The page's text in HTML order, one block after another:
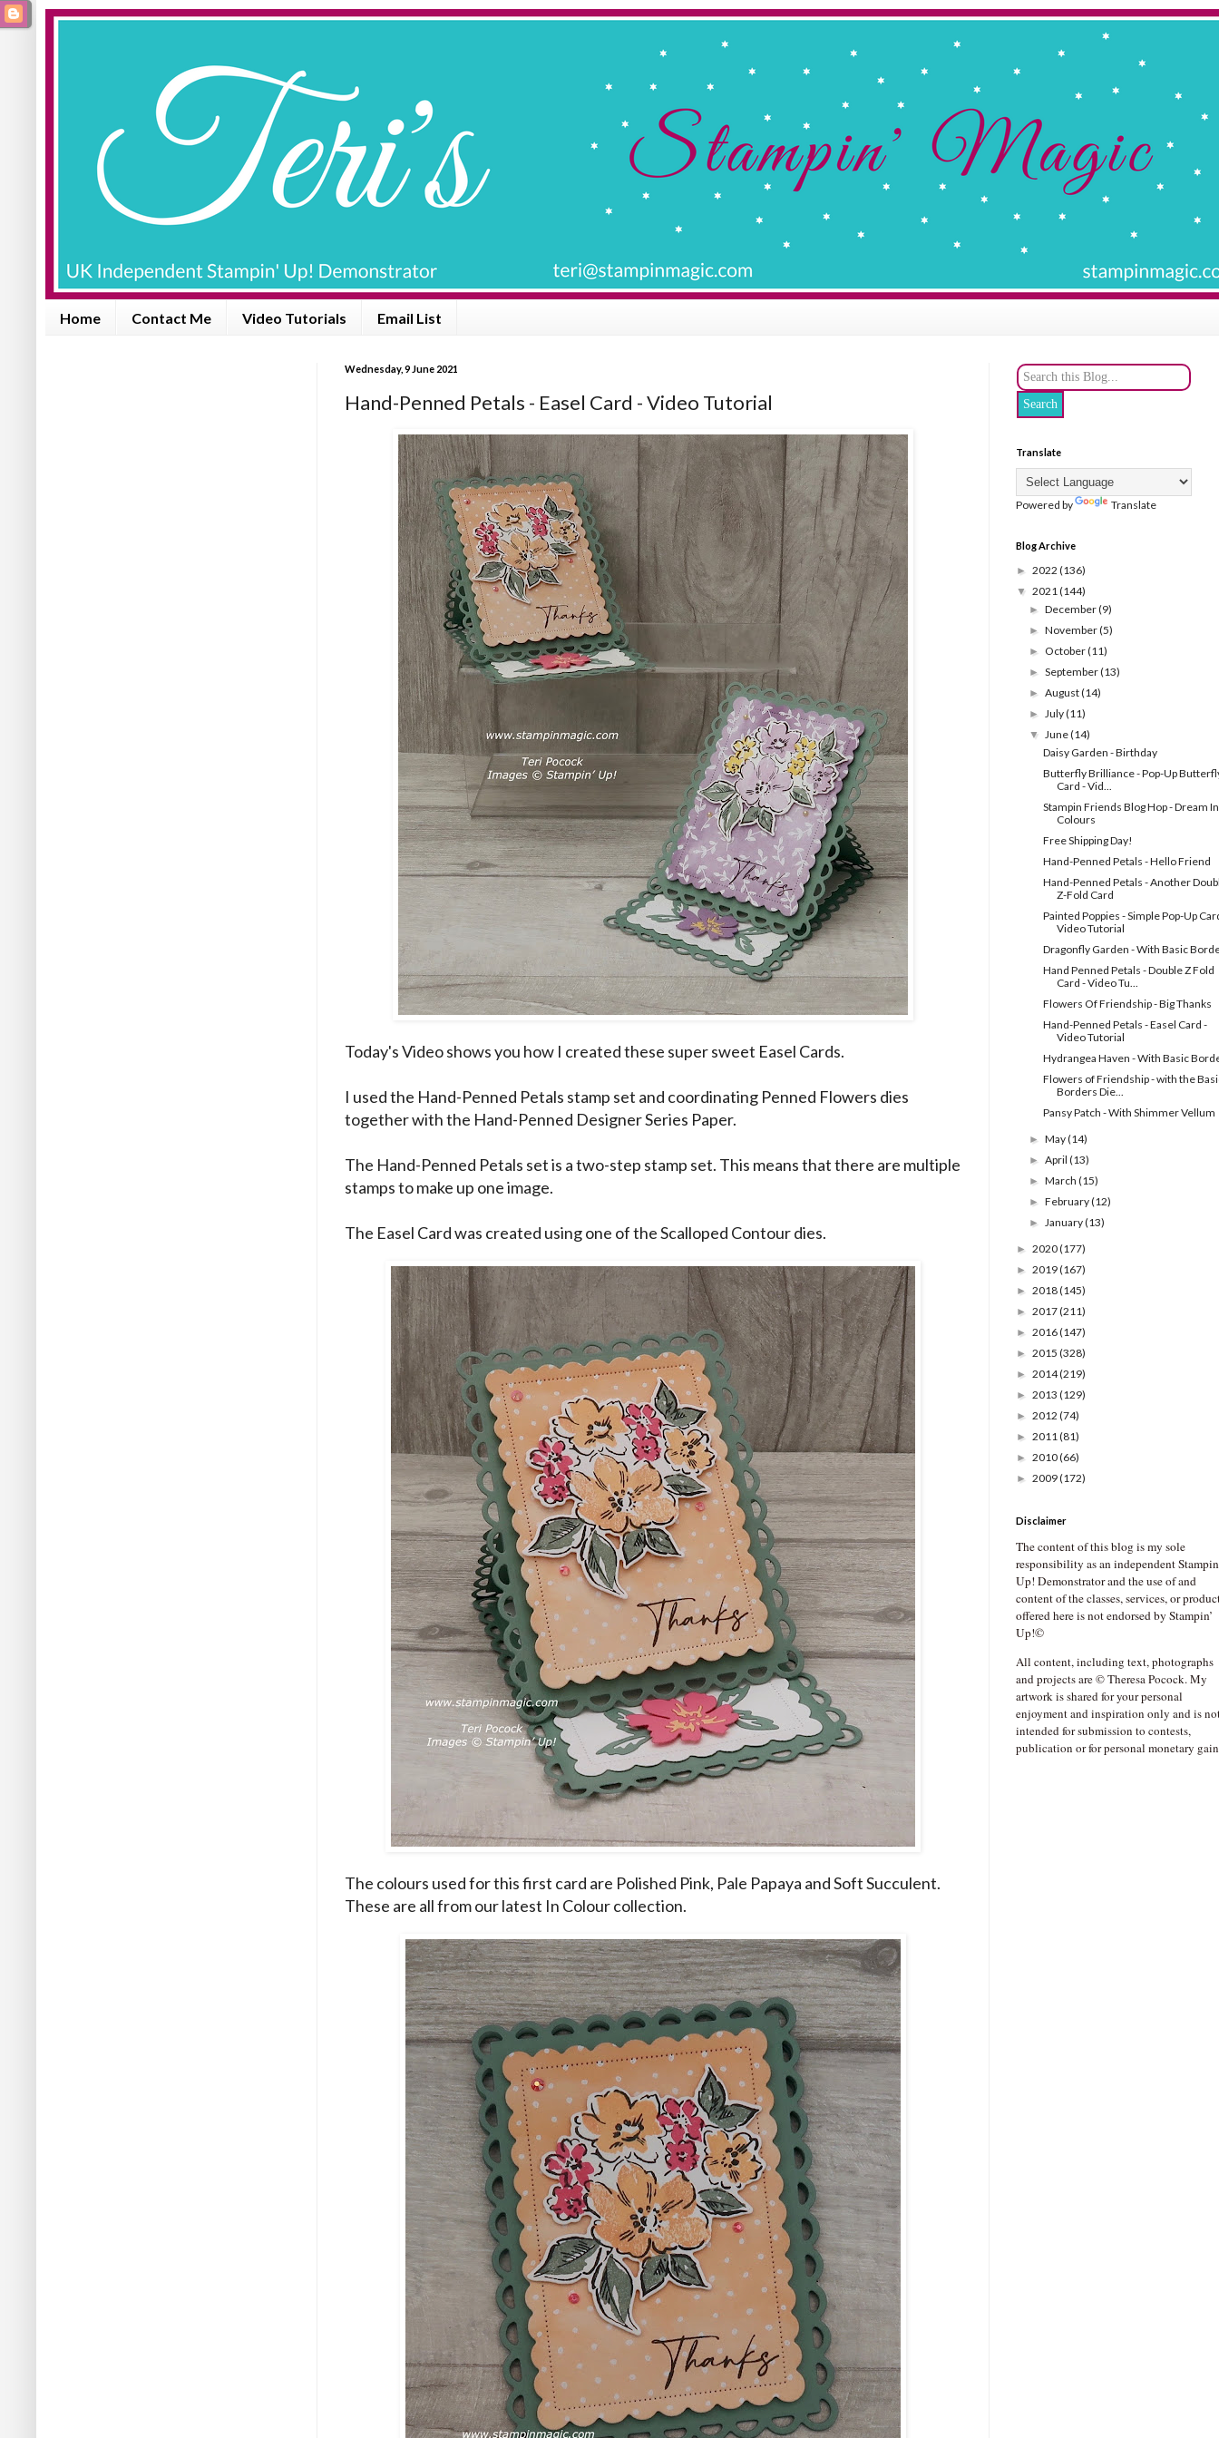
Home Contact Me Video Tutorials Email List
Wednesday, 9 June 2021
Hand-Penned Petals - Easel Card - Video Tutorial
Today's Video shows you how I created these super sweet Easel Cards.
I used the Hand-Penned Petals stamp set and coordinating Penned Flowers dies
together with the Hand-Penned Designer Series Paper.
The Hand-Penned Petals set is a two-step stamp set. This means that there are multiple
stamps to make up one image.
The Easel Card was created using one of the Scalloped Contour dies.
The colours used for this first card are Polished Pink, Pale Papaya and Soft Succulent.
These are all from our latest In Colour collection.
Translate
Powered by Translate
Blog Archive
► 2022 (136)
▼ 2021(144)
►December(9)
►November(5)
► October(11)
►September(13)
►August(14)
►July(11)
▼June(14)
Daisy Garden - Birthday
Butterfly Brilliance - Pop-Up
Card - Vid...
Stampin Friends Blog Hop - Dream
Colours
Free Shipping Day!
Hand-Penned Petals - Hello Friend
Hand-Penned Petals - Another
Z-Fold Card
Painted Poppies - Simple Pop-Up
Video Tutorial
Dragonfly Garden - With Basic
Hand Penned Petals - Double Z Fold
Card - Video Tu...
Flowers Of Friendship - Big Thanks
Hand-Penned Petals - Easel Card -
Video Tutorial
Hydrangea Haven - With Basic
Flowers of Friendship - with the
Borders Die...
Pansy Patch - With Shimmer Vellum
►May(14)
►April(13)
►March(15)
►February(12)
►January(13)
► 2020(177)
► 2019(167)
► 2018(145)
► 2017(211)
► 2016(147)
► 2015 (328)
► 2014(219)
► 2013 (129)
► 2012 (74)
► 2011(81)
► 2010(66)
► 2009(172)
Disclaimer
The content of this blog is my sole
responsibility as an independent
Up! Demonstrator and the use of and
content of the classes, services, or
offered here is not endorsed by Stampin’
Up!©
All content, including text, photographs
and projects are © Theresa Pocock. My
artwork is shared for your personal
enjoyment and inspiration only and is
intended for submission to contests,
publication or for personal monetary